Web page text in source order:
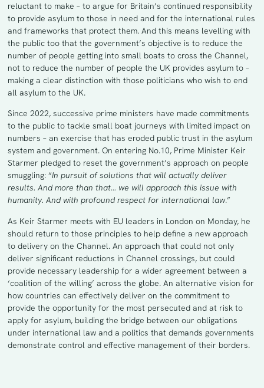
reluctant to make – to argue for Britain’s continued responsibility
to provide asylum to those in need and for the international rules
and frameworks that protect them. And this means levelling with
the public too that the government’s objective is to reduce the
number of people getting into small boats to cross the Channel,
not to reduce the number of people the UK provides asylum to –
making a clear distinction with those politicians who wish to end
all asylum to the UK.
Since 2022, successive prime ministers have made commitments
to the public to tackle small boat journeys with limited impact on
numbers – an exercise that has eroded public trust in the asylum
system and government. On entering No.10, Prime Minister Keir
Starmer pledged to reset the government’s approach on people
smuggling: “In pursuit of solutions that will actually deliver
results. And more than that… we will approach this issue with
humanity. And with profound respect for international law.”
As Keir Starmer meets with EU leaders in London on Monday, he
should return to those principles to help define a new approach
to delivery on the Channel. An approach that could not only
deliver significant reductions in Channel crossings, but could
provide necessary leadership for a wider agreement between a
‘coalition of the willing’ across the globe. An alternative vision for
how countries can effectively deliver on the commitment to
provide the opportunity for the most persecuted and at risk to
apply for asylum, building the bridge between our obligations
under international law and a politics that demands governments
demonstrate control and effective management of their borders.